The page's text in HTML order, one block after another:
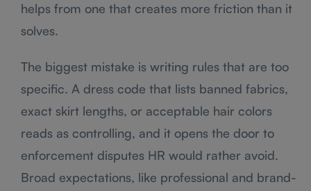
helps from one that creates more friction than it
solves.
The biggest mistake is writing rules that are too
specific. A dress code that lists banned fabrics,
exact skirt lengths, or acceptable hair colors
reads as controlling, and it opens the door to
enforcement disputes HR would rather avoid.
Broad expectations, like professional and brand-